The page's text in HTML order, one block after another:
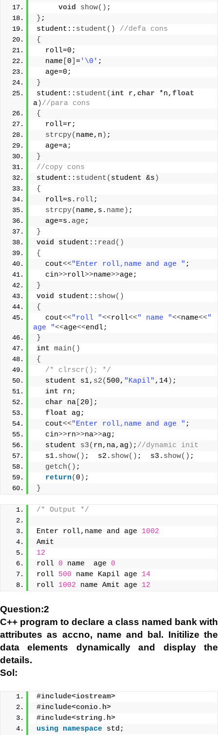
void
show() ;
} ;
student:: student()
//defa cons
{
  roll=0;
  name
0 ='\0' ;
  age=0;
}
student:: student(int r, char *n, float
a)//para cons
{
  roll=r;
strcpy( name,n ) ;
  age=a;
}
//copy cons
student:: student( student &s )
{
  roll=s.
roll;
strcpy( name,s. name ) ;
  age=s.
age ;
}
void student:: read()
{
  cout
<<"Enter roll,name and age " ;
  cin
>>roll>>name>>age;
}
void student:: show()
{
  cout
<<"roll "<<roll<<" name "<<name<<"
age "<<age<<endl;
}
int main()
{
/* clrscr(); */
  student s1,
s2( 500, "Kapil" ,14) ;
int rn;
char na 20
;
float ag;
  cout
<<"Enter roll,name and age " ;
  cin
>>rn>>na>>ag;
  student
s3( rn,na,ag ) ; //dynamic init
  s1.
show() ;  s2. show() ;  s3. show() ;
getch() ;
return( 0 ) ;
}
/* Output */
Enter roll,name and age 1002
Amit
12
roll 0 name  age 0
roll 500 name Kapil age 14
roll 1002 name Amit age 12
Question:2
C++ program to declare a class named bank with
attributes as accno, name and bal. Initilize the
data elements dynamically and display the
details.
Sol:
#include<iostream>
#include<conio.h>
#include<string.h>
using namespace std;